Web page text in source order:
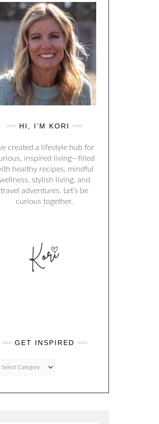
HI, I’M KORI
created a lifestyle hub for
inspired living—filled
healthy recipes, mindful
stylish living, and
travel adventures. Let’s be
curious together.
GET INSPIRED